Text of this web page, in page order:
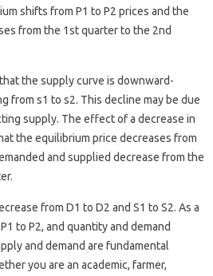
shifts from P1 to P2 prices and the
from the 1st quarter to the 2nd
the supply curve is downward-
from s1 to s2. This decline may be due
supply. The effect of a decrease in
the equilibrium price decreases from
and supplied decrease from the
from D1 to D2 and S1 to S2. As a
to P2, and quantity and demand
and demand are fundamental
you are an academic, farmer,